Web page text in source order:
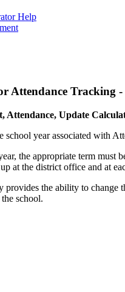
Help
Attendance Tracking
Attendance, Update
school year associated with
the appropriate term must
at the district office and at
the ability to change
school.